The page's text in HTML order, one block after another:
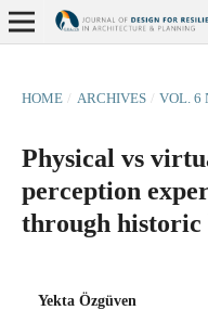
HOME / ARCHIVES / VOL. 6
Physical vs
perception
through historic
Yekta Özgüven